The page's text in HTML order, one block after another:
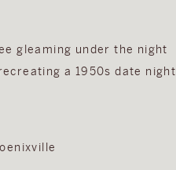
gleaming under the night
a 1950s date night